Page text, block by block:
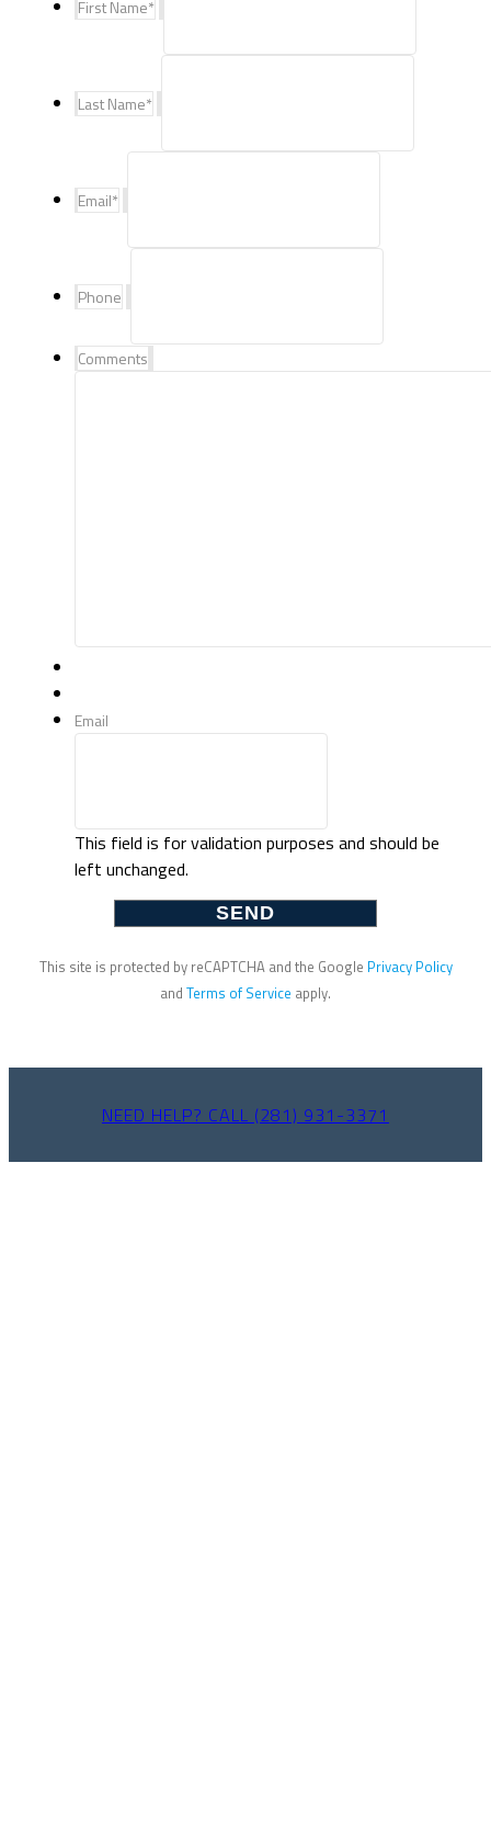
First Name*
Last Name*
Email*
Phone
Comments
Email
This field is for validation purposes and should be
left unchanged.
This site is protected by reCAPTCHA and the Google Privacy Policy
and Terms of Service apply.
NEED HELP? CALL (281) 931-3371